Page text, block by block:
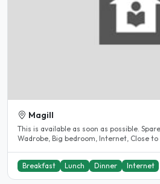
Magill
This is available as soon as possible.
Wadrobe, Big bedroom, Internet, Close to
Breakfast Lunch Dinner Internet